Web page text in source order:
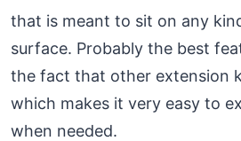
that is meant to sit on any
surface. Probably the best
the fact that other extension
which makes it very easy to
when needed.